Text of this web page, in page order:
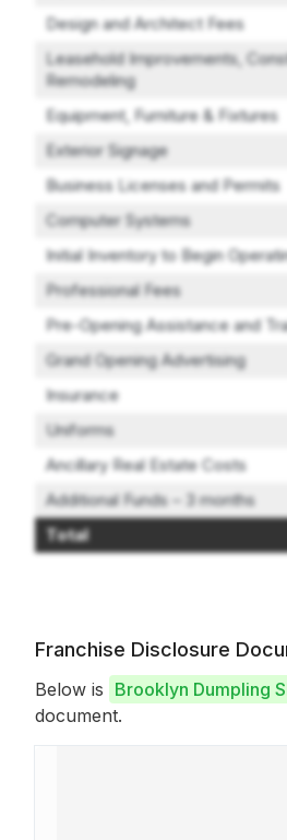
Design and Architect Fees
Leasehold Improvements,
Remodeling
Equipment, Furniture & Fixtures
Exterior Signage
Business Licenses and Permits
Computer Systems
Initial Inventory to Begin
Professional Fees
Pre-Opening Assistance and
Grand Opening Advertising
Insurance
Uniforms
Ancillary Real Estate Costs
Additional Funds – 3 months
Total
Franchise Disclosure
Below is Brooklyn Dumpling
document.